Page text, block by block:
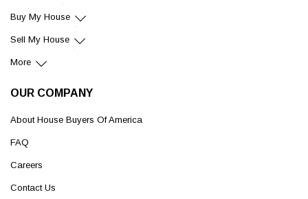
Buy My House
Sell My House
More
OUR COMPANY
About House Buyers Of America
FAQ
Careers
Contact Us